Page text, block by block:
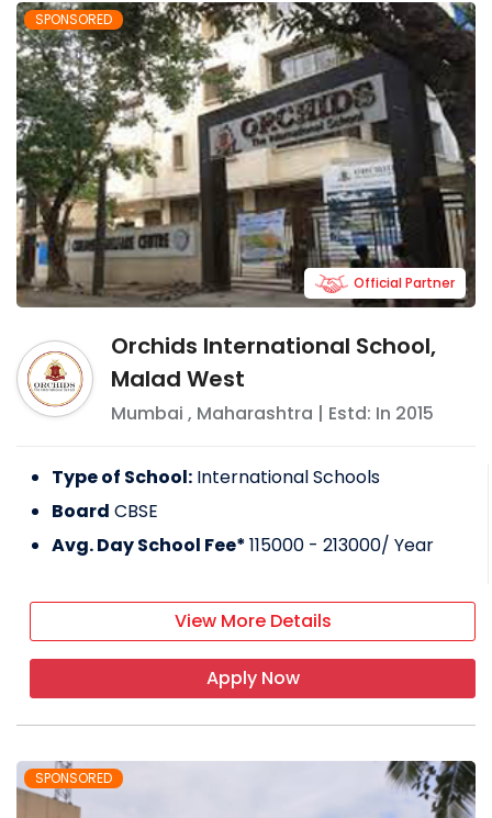
SPONSORED
Orchids International School,
Malad West
Mumbai , Maharashtra | Estd: In 2015
Official Partner
Type of School: International Schools
Board CBSE
Avg. Day School Fee*115000 - 213000/ Year
View More Details
Apply Now
SPONSORED